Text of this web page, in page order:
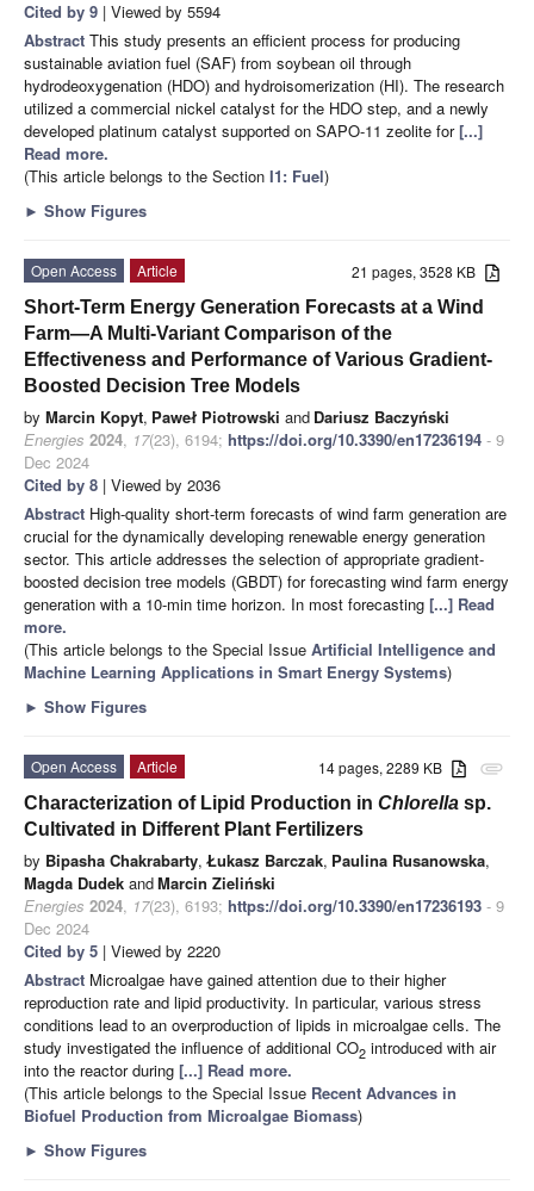
Cited by 9 | Viewed by 5594
Abstract This study presents an efficient process for producing
sustainable aviation fuel (SAF) from soybean oil through
hydrodeoxygenation (HDO) and hydroisomerization (HI). The research
utilized a commercial nickel catalyst for the HDO step, and a newly
developed platinum catalyst supported on SAPO-11 zeolite for[...]
Read more.
(This article belongs to the Section I1: Fuel)
► Show Figures
21 pages, 3528 KB
Open Access
Article
Short-Term Energy Generation Forecasts at a Wind
Farm—A Multi-Variant Comparison of the
Effectiveness and Performance of Various Gradient-
Boosted Decision Tree Models
by Marcin Kopyt, Paweł Piotrowski and Dariusz Baczyński
Energies 2024, 17(23), 6194; https://doi.org/10.3390/en17236194 - 9
Dec 2024
Cited by 8 | Viewed by 2036
Abstract High-quality short-term forecasts of wind farm generation are
crucial for the dynamically developing renewable energy generation
sector. This article addresses the selection of appropriate gradient-
boosted decision tree models (GBDT) for forecasting wind farm energy
generation with a 10-min time horizon. In most forecasting [...] Read
more.
(This article belongs to the Special Issue Artificial Intelligence and
Machine Learning Applications in Smart Energy Systems)
► Show Figures
attachment
14 pages, 2289 KB
Open Access
Article
Characterization of Lipid Production in Chlorella sp.
Cultivated in Different Plant Fertilizers
by Bipasha Chakrabarty, Łukasz Barczak, Paulina Rusanowska,
Magda Dudek andMarcin Zieliński
Energies 2024, 17(23), 6193; https://doi.org/10.3390/en17236193 - 9
Dec 2024
Cited by 5 | Viewed by 2220
Abstract Microalgae have gained attention due to their higher
reproduction rate and lipid productivity. In particular, various stress
conditions lead to an overproduction of lipids in microalgae cells. The
study investigated the influence of additional CO2 introduced with air
into the reactor during [...] Read more.
(This article belongs to the Special Issue Recent Advances in
Biofuel Production from Microalgae Biomass)
► Show Figures